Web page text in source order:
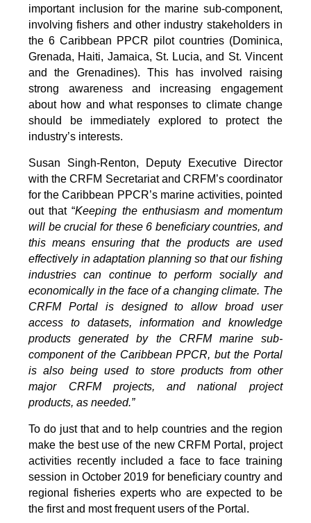
important inclusion for the marine sub-component,
involving fishers and other industry stakeholders in
the 6 Caribbean PPCR pilot countries (Dominica,
Grenada, Haiti, Jamaica, St. Lucia, and St. Vincent
and the Grenadines). This has involved raising
strong awareness and increasing engagement
about how and what responses to climate change
should be immediately explored to protect the
industry’s interests.
Susan Singh-Renton, Deputy Executive Director
with the CRFM Secretariat and CRFM’s coordinator
for the Caribbean PPCR’s marine activities, pointed
out that “Keeping the enthusiasm and momentum
will be crucial for these 6 beneficiary countries, and
this means ensuring that the products are used
effectively in adaptation planning so that our fishing
industries can continue to perform socially and
economically in the face of a changing climate. The
CRFM Portal is designed to allow broad user
access to datasets, information and knowledge
products generated by the CRFM marine sub-
component of the Caribbean PPCR, but the Portal
is also being used to store products from other
major CRFM projects, and national project
products, as needed.”
To do just that and to help countries and the region
make the best use of the new CRFM Portal, project
activities recently included a face to face training
session in October 2019 for beneficiary country and
regional fisheries experts who are expected to be
the first and most frequent users of the Portal.